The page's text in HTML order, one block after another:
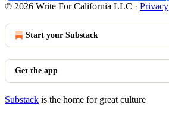
© 2026 Write For California LLC · Privacy
Start your Substack
Get the app
Substack is the home for great culture